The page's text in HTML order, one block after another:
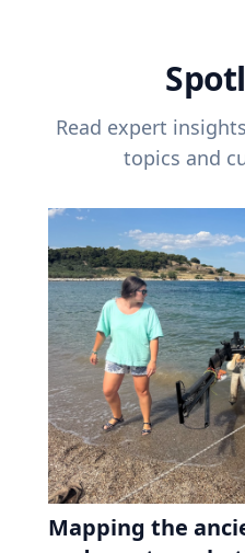
Read expert
topics and
Mapping the